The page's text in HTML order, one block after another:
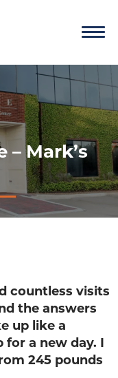
– Mark’s
countless visits
the answers
up like a
a new day. I
245 pounds